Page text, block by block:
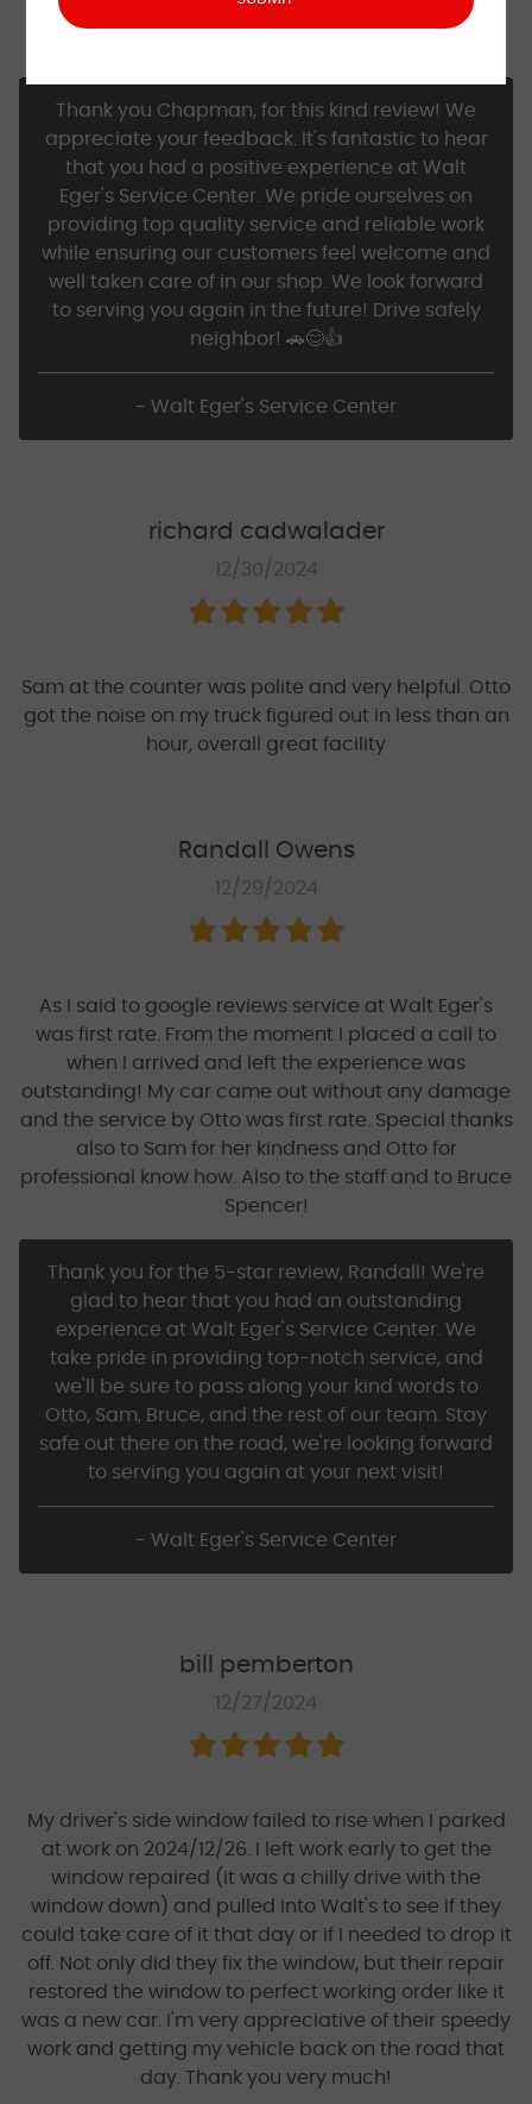
Excellent service, friendly staff, always reliable work
Thank you Chapman, for this kind review! We
appreciate your feedback. It's fantastic to hear
that you had a positive experience at Walt
Eger's Service Center. We pride ourselves on
providing top quality service and reliable work
while ensuring our customers feel welcome and
well taken care of in our shop. We look forward
to serving you again in the future! Drive safely
neighbor! 🚗😊👍
- Walt Eger's Service Center
richard cadwalader
12/30/2024
Sam at the counter was polite and very helpful. Otto
got the noise on my truck figured out in less than an
hour, overall great facility
Randall Owens
12/29/2024
As I said to google reviews service at Walt Eger's
was first rate. From the moment I placed a call to
when I arrived and left the experience was
outstanding! My car came out without any damage
and the service by Otto was first rate. Special thanks
also to Sam for her kindness and Otto for
professional know how. Also to the staff and to Bruce
Spencer!
Thank you for the 5-star review, Randall! We're
glad to hear that you had an outstanding
experience at Walt Eger's Service Center. We
take pride in providing top-notch service, and
we'll be sure to pass along your kind words to
Otto, Sam, Bruce, and the rest of our team. Stay
safe out there on the road, we're looking forward
to serving you again at your next visit!
- Walt Eger's Service Center
bill pemberton
12/27/2024
My driver's side window failed to rise when I parked
at work on 2024/12/26. I left work early to get the
window repaired (it was a chilly drive with the
window down) and pulled into Walt's to see if they
could take care of it that day or if I needed to drop it
off. Not only did they fix the window, but their repair
restored the window to perfect working order like it
was a new car. I'm very appreciative of their speedy
work and getting my vehicle back on the road that
day. Thank you very much!